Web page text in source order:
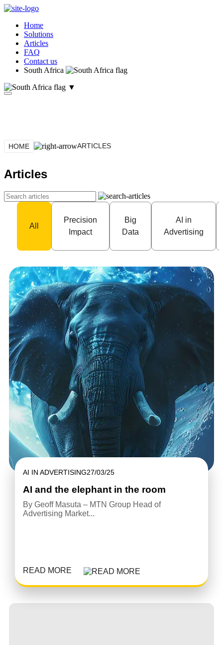
Home
Solutions
Articles
FAQ
Contact us
South Africa
▼
HOME ARTICLES
Articles
All
Precision
Impact
Big
Data
AI in
Advertising
AI IN ADVERTISING27/03/25
AI and the elephant in the room
By Geoff Masuta – MTN Group Head of
Advertising Market...
READ MORE